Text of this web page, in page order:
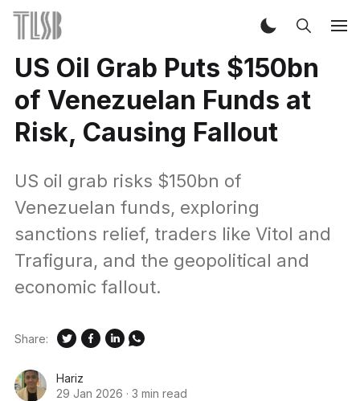
US Oil Grab Puts $150bn
of Venezuelan Funds at
Risk, Causing Fallout
US oil grab risks $150bn of
Venezuelan funds, exploring
sanctions relief, traders like Vitol and
Trafigura, and the geopolitical and
economic fallout.
Hariz
29 Jan 2026 · 3 min read
Share: